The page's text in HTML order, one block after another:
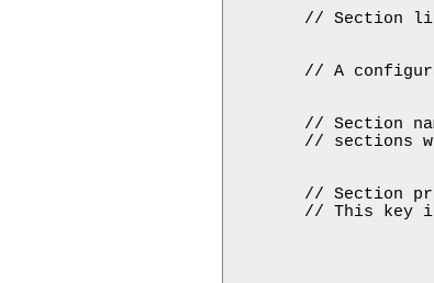
// Section
// A
// Section
// sections
// Section
// This key